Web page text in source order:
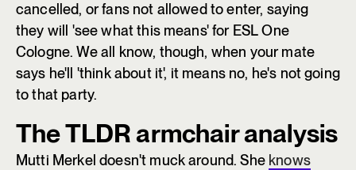
cancelled, or fans not allowed to enter, saying
they will 'see what this means' for ESL One
Cologne. We all know, though, when your mate
says he'll 'think about it', it means no, he's not going
to that party.
The TLDR armchair analysis
Mutti Merkel doesn't muck around. She knows